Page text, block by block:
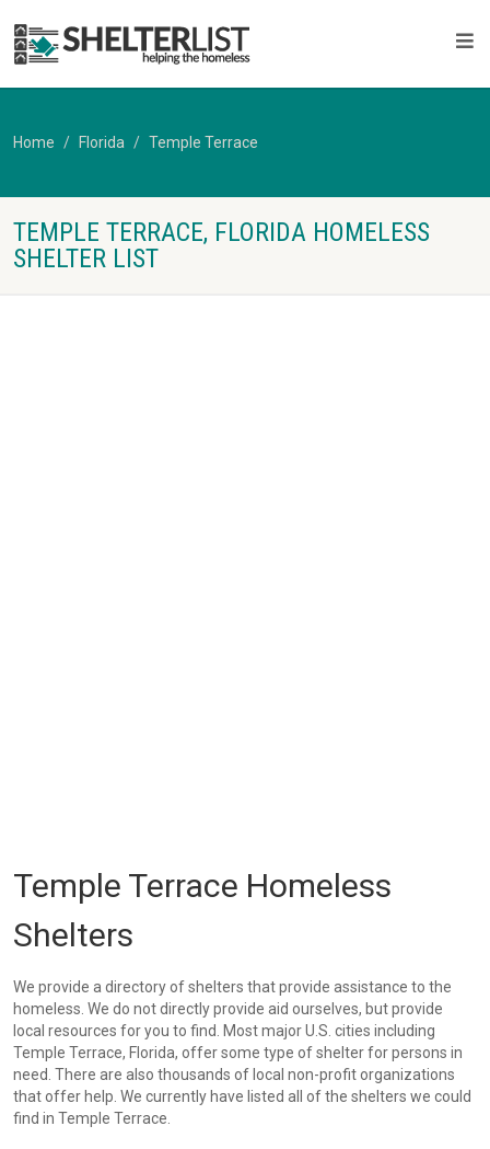
Home Florida Temple Terrace
TEMPLE TERRACE, FLORIDA HOMELESS
SHELTER LIST
Temple Terrace Homeless
Shelters
We provide a directory of shelters that provide assistance to the
homeless. We do not directly provide aid ourselves, but provide
local resources for you to find. Most major U.S. cities including
Temple Terrace, Florida, offer some type of shelter for persons in
need. There are also thousands of local non-profit organizations
that offer help. We currently have listed all of the shelters we could
find in Temple Terrace.